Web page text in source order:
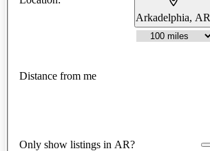
Arkadelphia, AR
Distance from me
Only show listings in AR?